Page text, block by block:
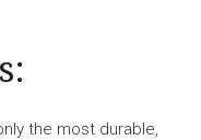
the most durable,